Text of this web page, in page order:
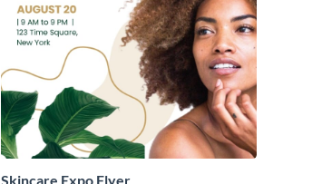
Skincare Expo Flyer